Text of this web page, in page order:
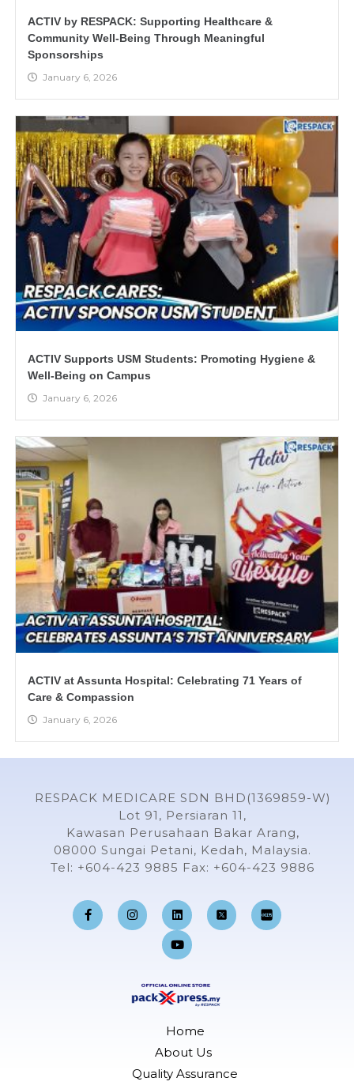
ACTIV by RESPACK: Supporting Healthcare &
Community Well-Being Through Meaningful
Sponsorships
January 6, 2026
ACTIV Supports USM Students: Promoting Hygiene &
Well-Being on Campus
January 6, 2026
ACTIV at Assunta Hospital: Celebrating 71 Years of
Care & Compassion
January 6, 2026
RESPACK MEDICARE SDN BHD(1369859-W)
Lot 91, Persiaran 11,
Kawasan Perusahaan Bakar Arang,
08000 Sungai Petani, Kedah, Malaysia.
Tel: +604-423 9885 Fax: +604-423 9886
F
a
c
e
I
n
s
t
m
L
i
n
k
e
d
n
Y
o
u
t
u
b
Home
About Us
Quality Assurance